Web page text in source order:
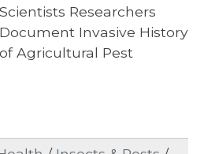
Scientists Researchers
Document Invasive History
of Agricultural Pest